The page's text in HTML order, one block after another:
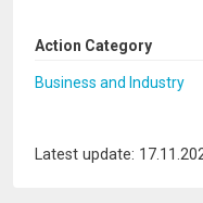
Action Category
Business and Industry
Latest update: